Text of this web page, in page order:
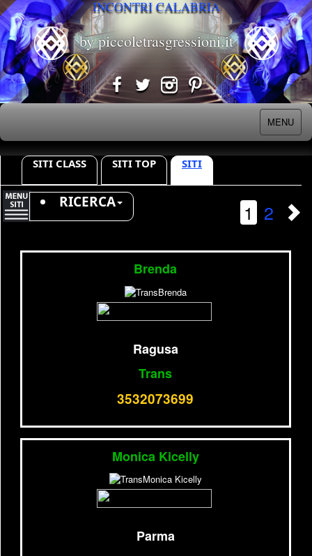
INCONTRI CALABRIA
by piccoletrasgressioni.it
MENU
SITI CLASS SITI TOP SITI
RICERCA 1 2
Brenda
Ragusa
Trans
3532073699
Monica Kicelly
Parma